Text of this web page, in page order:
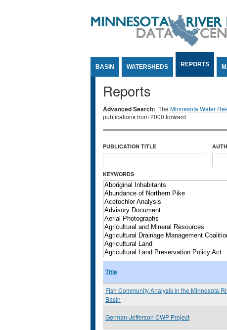
BASIN WATERSHEDS REPORTS
Reports
Advanced Search: The Minnesota Water
publications from 2000 forward.
PUBLICATION TITLE
KEYWORDS
Title
Fish Community Analysis in the Minnesota
Basin
German-Jefferson CWP Project